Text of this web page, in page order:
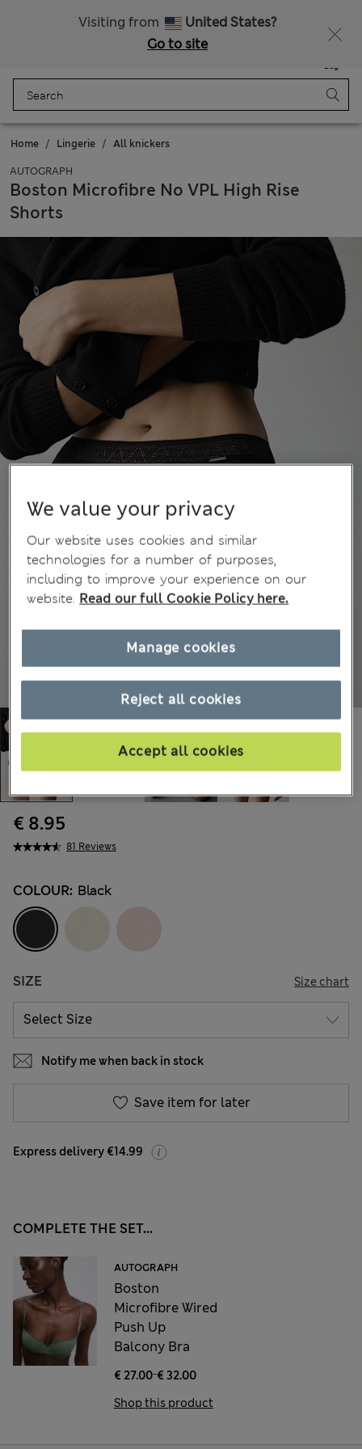
Visiting from
United States?
Go to site
Bag
Home Lingerie All knickers
AUTOGRAPH
Boston Microfibre No VPL High Rise
Shorts
81 Reviews
€ 8.95
COLOUR: Black
SIZE Size chart
Notify me when back in stock
Save item for later
Express delivery €14.99
COMPLETE THE SET...
AUTOGRAPH
Boston
Microfibre Wired
Push Up
Balcony Bra
€ 27.00-€ 32.00
Shop this product
We value your privacy
Our website uses cookies and similar
technologies for a number of purposes,
including to improve your experience on our
website. Read our full Cookie Policy here.
Reject all cookies
Accept all cookies
Manage cookies